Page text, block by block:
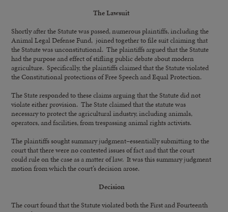
The Lawsuit
Shortly after the Statute was passed, numerous plaintiffs, including the
Animal Legal Defense Fund, joined together to file suit claiming that
the Statute was unconstitutional. The plaintiffs argued that the Statute
had the purpose and effect of stifling public debate about modern
agriculture. Specifically, the plaintiffs claimed that the Statute violated
the Constitutional protections of Free Speech and Equal Protection.
The State responded to these claims arguing that the Statute did not
violate either provision. The State claimed that the statute was
necessary to protect the agricultural industry, including animals,
operators, and facilities, from trespassing animal rights activists.
The plaintiffs sought summary judgment–essentially submitting to the
court that there were no contested issues of fact and that the court
could rule on the case as a matter of law. It was this summary judgment
motion from which the court’s decision arose.
Decision
The court found that the Statute violated both the First and Fourteenth